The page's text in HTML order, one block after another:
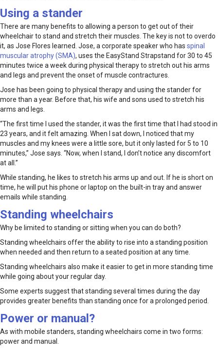
Using a stander
There are many benefits to allowing a person to get out of their
wheelchair to stand and stretch their muscles. The key is not to overdo
it, as Jose Flores learned. Jose, a corporate speaker who has spinal
muscular atrophy (SMA), uses the EasyStand Strapstand for 30 to 45
minutes twice a week during physical therapy to stretch out his arms
and legs and prevent the onset of muscle contractures.
Jose has been going to physical therapy and using the stander for
more than a year. Before that, his wife and sons used to stretch his
arms and legs.
“The first time I used the stander, it was the first time that I had stood in
23 years, and it felt amazing. When I sat down, I noticed that my
muscles and my knees were a little sore, but it only lasted for 5 to 10
minutes,” Jose says. “Now, when I stand, I don’t notice any discomfort
at all.”
While standing, he likes to stretch his arms up and out. If he is short on
time, he will put his phone or laptop on the built-in tray and answer
emails while standing.
Standing wheelchairs
Why be limited to standing or sitting when you can do both?
Standing wheelchairs offer the ability to rise into a standing position
when needed and then return to a seated position at any time.
Standing wheelchairs also make it easier to get in more standing time
while going about your regular day.
Some experts suggest that standing several times during the day
provides greater benefits than standing once for a prolonged period.
Power or manual?
As with mobile standers, standing wheelchairs come in two forms:
power and manual.